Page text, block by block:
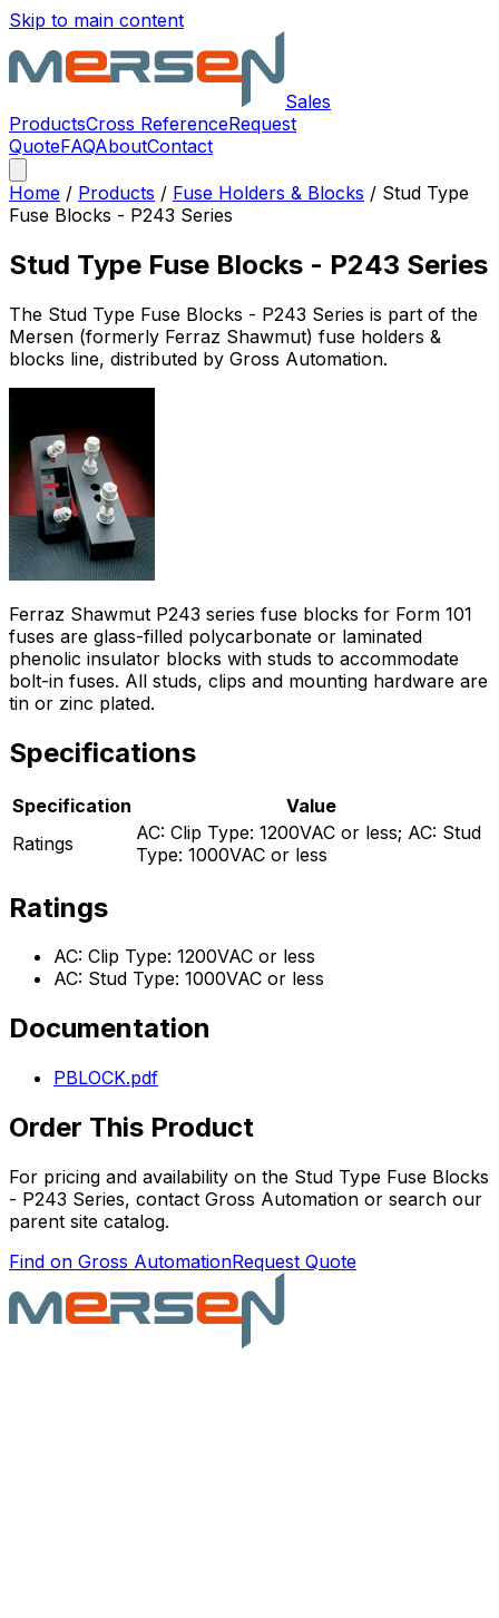
Skip to main content
Sales
ProductsCross ReferenceRequest
QuoteFAQAboutContact
Home / Products / Fuse Holders & Blocks / Stud Type
Fuse Blocks - P243 Series
Stud Type Fuse Blocks - P243 Series
The Stud Type Fuse Blocks - P243 Series is part of the
Mersen (formerly Ferraz Shawmut) fuse holders &
blocks line, distributed by Gross Automation.
Ferraz Shawmut P243 series fuse blocks for Form 101
fuses are glass-filled polycarbonate or laminated
phenolic insulator blocks with studs to accommodate
bolt-in fuses. All studs, clips and mounting hardware are
tin or zinc plated.
Specifications
Specification
Value
Ratings
AC: Clip Type: 1200VAC or less; AC: Stud
Type: 1000VAC or less
Ratings
AC: Clip Type: 1200VAC or less
AC: Stud Type: 1000VAC or less
Documentation
PBLOCK.pdf
Order This Product
For pricing and availability on the Stud Type Fuse Blocks
- P243 Series, contact Gross Automation or search our
parent site catalog.
Find on Gross AutomationRequest Quote